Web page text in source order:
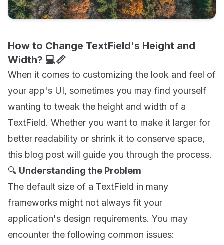
How to Change TextField's Height and
Width? 💻📏
When it comes to customizing the look and feel of
your app's UI, sometimes you may find yourself
wanting to tweak the height and width of a
TextField. Whether you want to make it larger for
better readability or shrink it to conserve space,
this blog post will guide you through the process.
🔍 Understanding the Problem
The default size of a TextField in many
frameworks might not always fit your
application's design requirements. You may
encounter the following common issues: